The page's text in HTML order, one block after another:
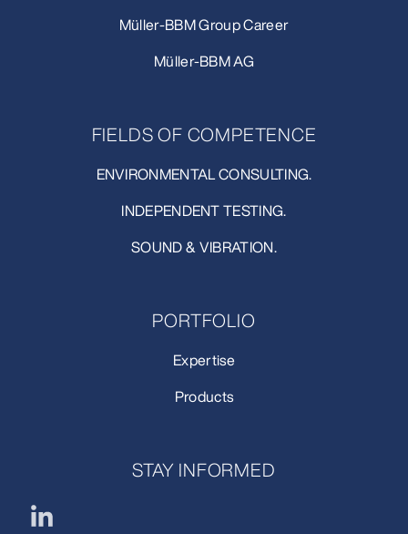
Müller-BBM Group Career
Müller-BBM AG
FIELDS OF COMPETENCE
ENVIRONMENTAL CONSULTING.
INDEPENDENT TESTING.
SOUND & VIBRATION.
PORTFOLIO
Expertise
Products
STAY INFORMED